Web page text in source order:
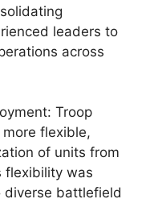
leaders to
across
Troop
flexible,
of units from
flexibility was
diverse battlefield